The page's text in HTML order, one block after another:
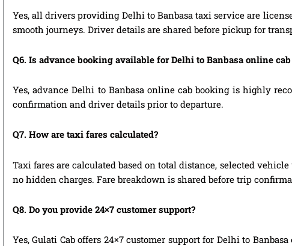
Yes, all drivers providing Delhi to Banbasa taxi service are
smooth journeys. Driver details are shared before pickup for
Q6. Is advance booking available for Delhi to Banbasa online
Yes, advance Delhi to Banbasa online cab booking is highly
confirmation and driver details prior to departure.
Q7. How are taxi fares calculated?
Taxi fares are calculated based on total distance, selected
no hidden charges. Fare breakdown is shared before trip
Q8. Do you provide 24×7 customer support?
Yes, Gulati Cab offers 24×7 customer support for Delhi to